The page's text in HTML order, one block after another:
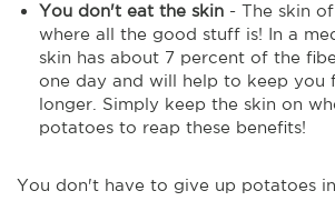
You don't eat the skin - The skin
where all the good stuff is! In a
skin has about 7 percent of the
one day and will help to keep you
longer. Simply keep the skin on
potatoes to reap these benefits!
You don't have to give up potatoes